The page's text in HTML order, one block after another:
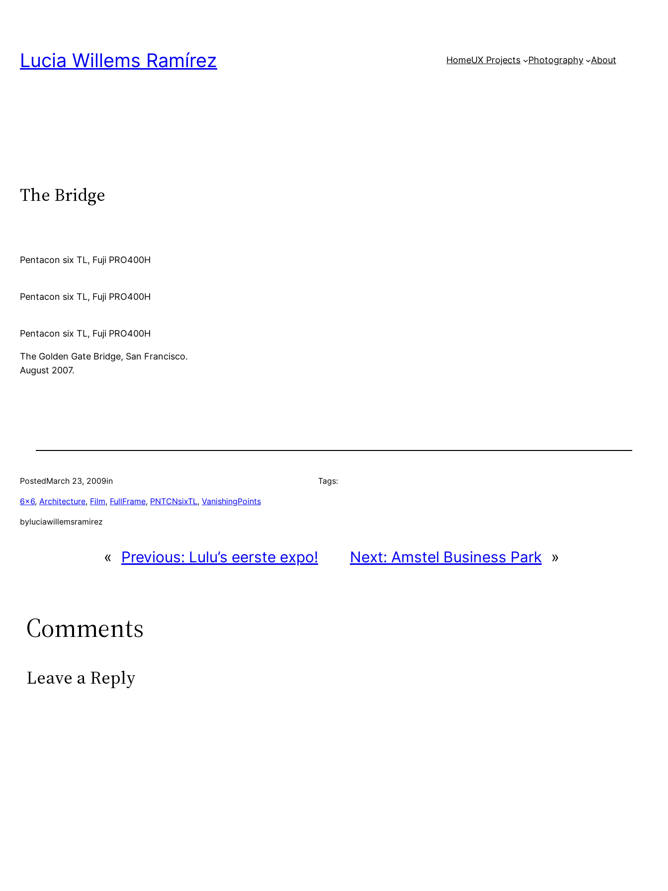
Lucia Willems Ramírez HomeUX Projects Photography About
The Bridge
Pentacon six TL, Fuji PRO400H
Pentacon six TL, Fuji PRO400H
Pentacon six TL, Fuji PRO400H
The Golden Gate Bridge, San Francisco.
August 2007.
PostedMarch 23, 2009in
6×6, Architecture, Film, FullFrame, PNTCNsixTL, VanishingPoints
byluciawillemsramirez
Tags:
« Previous: Lulu’s eerste expo! Next: Amstel Business Park »
Comments
Leave a Reply